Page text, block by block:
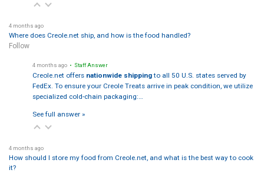
4 months ago
Where does Creole.net ship, and how is the food handled?
Follow
4 months ago • Staff Answer
Creole.net offers nationwide shippingto all 50 U.S. states served by
FedEx. To ensure your Creole Treats arrive in peak condition, we utilize
specialized cold-chain packaging:…
See full answer »
4 months ago
How should I store my food from Creole.net, and what is the best way to cook
it?